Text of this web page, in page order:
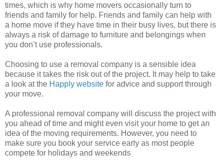
times, which is why home movers occasionally turn to
friends and family for help. Friends and family can help with
a home move if they have time in their busy lives, but there is
always a risk of damage to furniture and belongings when
you don’t use professionals.
Choosing to use a removal company is a sensible idea
because it takes the risk out of the project. It may help to take
a look at the Happly website for advice and support through
your move.
A professional removal company will discuss the project with
you ahead of time and might even visit your home to get an
idea of the moving requirements. However, you need to
make sure you book your service early as most people
compete for holidays and weekends